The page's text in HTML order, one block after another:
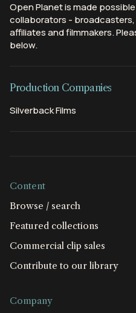
Open Planet is made
collaborators -
affiliates and filmmakers.
below.
Production Companies
Silverback Films
Content
Browse / search
Featured collections
Commercial clip sales
Contribute to our library
Company